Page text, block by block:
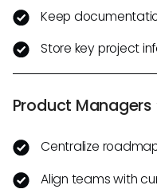
Keep
Store key project
Product Managers
Centralize
Align teams with